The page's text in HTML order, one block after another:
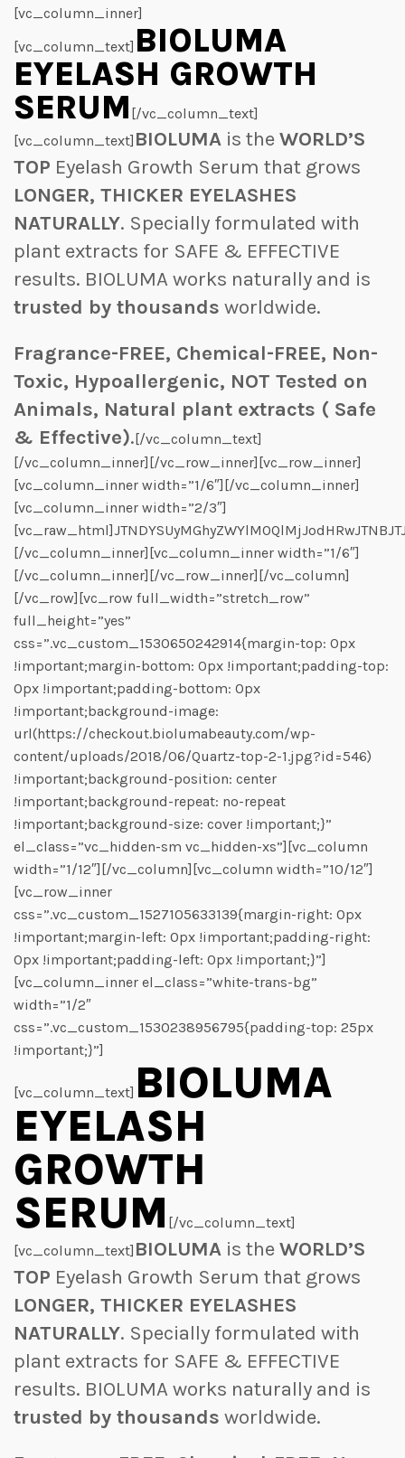
[vc_column_inner]
[vc_column_text] BIOLUMA
EYELASH GROWTH
SERUM [/vc_column_text]
[vc_column_text] BIOLUMA is theWORLD’S
TOP Eyelash Growth Serum that grows
LONGER, THICKER EYELASHES
NATURALLY. Specially formulated with
plant extracts for SAFE & EFFECTIVE
results. BIOLUMA works naturally and is
trusted by thousands worldwide.
Fragrance-FREE, Chemical-FREE, Non-
Toxic, Hypoallergenic, NOT Tested on
Animals, Natural plant extracts ( Safe
& Effective).[/vc_column_text]
[/vc_column_inner][/vc_row_inner][vc_row_inner]
[vc_column_inner width=”1/6″][/vc_column_inner]
[vc_column_inner width=”2/3″]
[/vc_column_inner][vc_column_inner width=”1/6″]
[/vc_column_inner][/vc_row_inner][/vc_column]
[/vc_row][vc_row full_width=”stretch_row”
full_height=”yes”
css=”.vc_custom_1530650242914{margin-top: 0px
!important;margin-bottom: 0px !important;padding-top:
0px !important;padding-bottom: 0px
!important;background-image:
url(https://checkout.biolumabeauty.com/wp-
content/uploads/2018/06/Quartz-top-2-1.jpg?id=546)
!important;background-position: center
!important;background-repeat: no-repeat
!important;background-size: cover !important;}”
el_class=”vc_hidden-sm vc_hidden-xs”][vc_column
width=”1/12″][/vc_column][vc_column width=”10/12″]
[vc_row_inner
css=”.vc_custom_1527105633139{margin-right: 0px
!important;margin-left: 0px !important;padding-right:
0px !important;padding-left: 0px !important;}”]
[vc_column_inner el_class=”white-trans-bg”
width=”1/2″
css=”.vc_custom_1530238956795{padding-top: 25px
!important;}”]
[vc_column_text] BIOLUMA
EYELASH
GROWTH
SERUM [/vc_column_text]
[vc_column_text] BIOLUMA is theWORLD’S
TOP Eyelash Growth Serum that grows
LONGER, THICKER EYELASHES
NATURALLY. Specially formulated with
plant extracts for SAFE & EFFECTIVE
results. BIOLUMA works naturally and is
trusted by thousands worldwide.